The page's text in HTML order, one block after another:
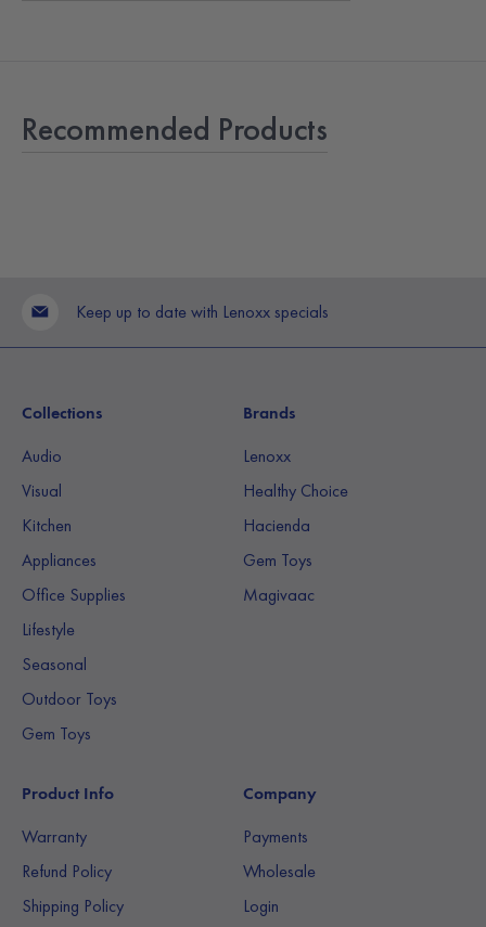
Recommended Products
Keep up to date with Lenoxx specials
Collections
Audio
Visual
Kitchen
Appliances
Office Supplies
Lifestyle
Seasonal
Outdoor Toys
Gem Toys
Brands
Lenoxx
Healthy Choice
Hacienda
Gem Toys
Magivaac
Product Info
Warranty
Refund Policy
Shipping Policy
Company
Payments
Wholesale
Login